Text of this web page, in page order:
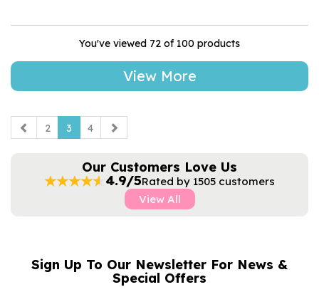
You've viewed 72 of 100 products
View More
2 3 4
Our Customers Love Us
4.9/5Rated by 1505 customers
View All
Sign Up To Our Newsletter For News &
Special Offers
NAME
EMAIL